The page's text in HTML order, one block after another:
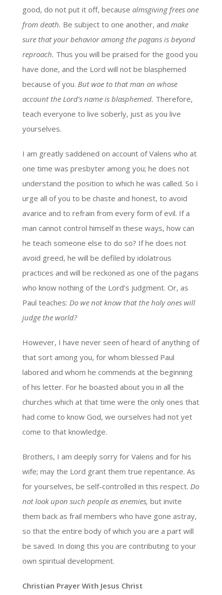
good, do not put it off, because almsgiving frees one
from death. Be subject to one another, and make
sure that your behavior among the pagans is beyond
reproach. Thus you will be praised for the good you
have done, and the Lord will not be blasphemed
because of you. But woe to that man on whose
account the Lord’s name is blasphemed. Therefore,
teach everyone to live soberly, just as you live
yourselves.
I am greatly saddened on account of Valens who at
one time was presbyter among you; he does not
understand the position to which he was called. So I
urge all of you to be chaste and honest, to avoid
avarice and to refrain from every form of evil. If a
man cannot control himself in these ways, how can
he teach someone else to do so? If he does not
avoid greed, he will be defiled by idolatrous
practices and will be reckoned as one of the pagans
who know nothing of the Lord’s judgment. Or, as
Paul teaches: Do we not know that the holy ones will
judge the world?
However, I have never seen of heard of anything of
that sort among you, for whom blessed Paul
labored and whom he commends at the beginning
of his letter. For he boasted about you in all the
churches which at that time were the only ones that
had come to know God, we ourselves had not yet
come to that knowledge.
Brothers, I am deeply sorry for Valens and for his
wife; may the Lord grant them true repentance. As
for yourselves, be self-controlled in this respect. Do
not look upon such people as enemies, but invite
them back as frail members who have gone astray,
so that the entire body of which you are a part will
be saved. In doing this you are contributing to your
own spiritual development.
Christian Prayer With Jesus Christ